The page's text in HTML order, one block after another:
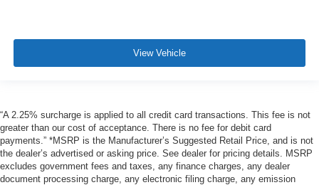
View Vehicle
“A 2.25% surcharge is applied to all credit card transactions. This fee is not
greater than our cost of acceptance. There is no fee for debit card
payments.” *MSRP is the Manufacturer’s Suggested Retail Price, and is not
the dealer’s advertised or asking price. See dealer for pricing details. MSRP
excludes government fees and taxes, any finance charges, any dealer
document processing charge, any electronic filing charge, any emission